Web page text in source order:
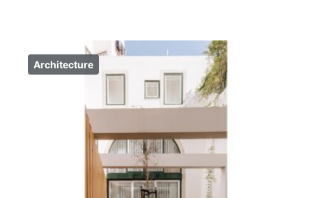
Architecture